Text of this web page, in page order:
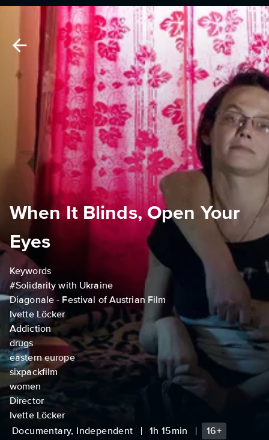
When It Blinds, Open Your
Eyes
Keywords
#Solidarity with Ukraine
Diagonale - Festival of Austrian Film
Ivette Löcker
Addiction
drugs
eastern europe
sixpackfilm
women
Director
Ivette Löcker
Documentary, Independent
1h 15min
16+